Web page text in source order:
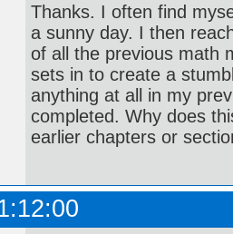
Thanks. I often find
a sunny day. I then
of all the previous math
sets in to create a
anything at all in my
completed. Why does
earlier chapters or